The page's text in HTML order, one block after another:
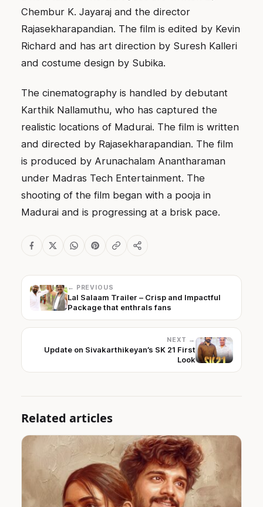
Chembur K. Jayaraj and the director
Rajasekharapandian. The film is edited by Kevin
Richard and has art direction by Suresh Kalleri
and costume design by Subika.
The cinematography is handled by debutant
Karthik Nallamuthu, who has captured the
realistic locations of Madurai. The film is written
and directed by Rajasekharapandian. The film
is produced by Arunachalam Anantharaman
under Madras Tech Entertainment. The
shooting of the film began with a pooja in
Madurai and is progressing at a brisk pace.
← PREVIOUS
Lal Salaam Trailer – Crisp and Impactful
Package that enthrals fans
NEXT →
Update on Sivakarthikeyan’s SK 21 First
Look
Related articles